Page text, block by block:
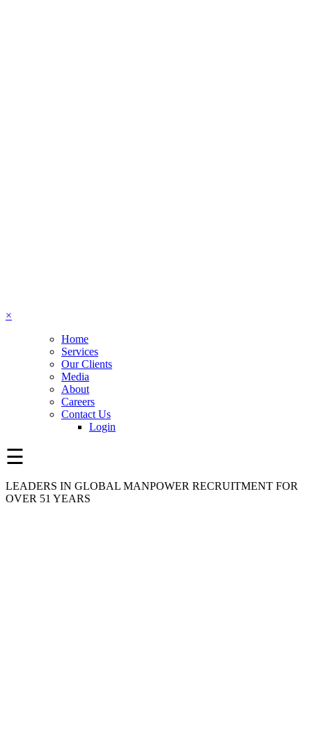
×
Home
Services
Our Clients
Media
About
Careers
Contact Us
Login
☰
LEADERS IN GLOBAL MANPOWER RECRUITMENT FOR
OVER 51 YEARS